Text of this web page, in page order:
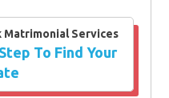
Matrimonial Services
Step To Find Your